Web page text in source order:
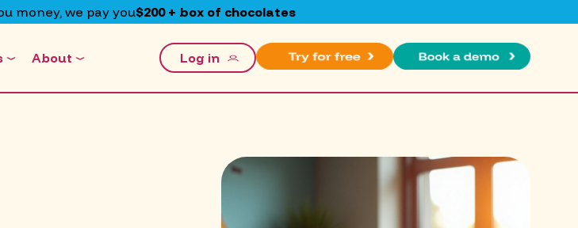
money, we pay you$200 + box of chocolates
About Log in